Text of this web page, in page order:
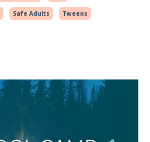
Safe Adults Tweens